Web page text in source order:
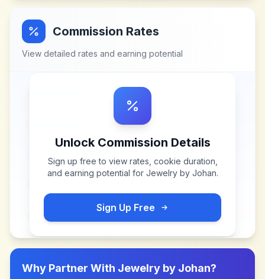
Commission Rates
View detailed rates and earning potential
Unlock Commission Details
Sign up free to view rates, cookie duration,
and earning potential for Jewelry by Johan.
Sign Up Free
Why Partner With Jewelry by Johan?